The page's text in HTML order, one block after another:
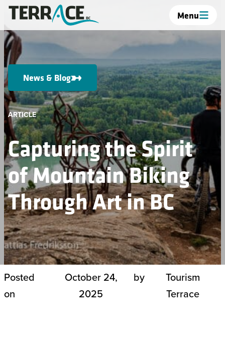
Menu
News & Blog
ARTICLE
Capturing the Spirit
of Mountain Biking
Through Art in BC
Posted
on
October 24,
2025
by
Tourism
Terrace